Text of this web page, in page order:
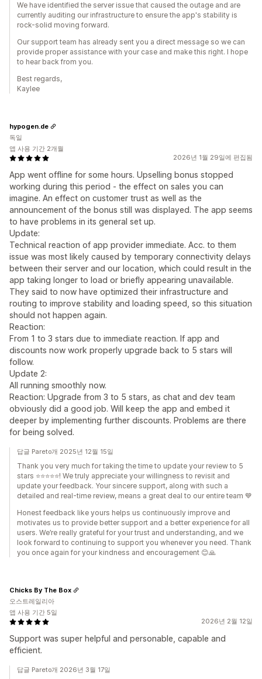
We have identified the server issue that caused the outage and are
currently auditing our infrastructure to ensure the app's stability is
rock-solid moving forward.
Our support team has already sent you a direct message so we can
provide proper assistance with your case and make this right. I hope
to hear back from you.
Best regards,
Kaylee
2026년 1월 29일에 편집됨
App went offline for some hours. Upselling bonus stopped
working during this period - the effect on sales you can
imagine. An effect on customer trust as well as the
announcement of the bonus still was displayed. The app seems
to have problems in its general set up.
Update:
Technical reaction of app provider immediate. Acc. to them
issue was most likely caused by temporary connectivity delays
between their server and our location, which could result in the
app taking longer to load or briefly appearing unavailable.
They said to now have optimized their infrastructure and
routing to improve stability and loading speed, so this situation
should not happen again.
Reaction:
From 1 to 3 stars due to immediate reaction. If app and
discounts now work properly upgrade back to 5 stars will
follow.
Update 2:
All running smoothly now.
Reaction: Upgrade from 3 to 5 stars, as chat and dev team
obviously did a good job. Will keep the app and embed it
deeper by implementing further discounts. Problems are there
for being solved.
hypogen.de
독일
앱 사용 기간 2개월
답글 Pareto개 2025년 12월 15일
Thank you very much for taking the time to update your review to 5
stars ⭐⭐⭐⭐⭐! We truly appreciate your willingness to revisit and
update your feedback. Your sincere support, along with such a
detailed and real-time review, means a great deal to our entire team 💙
Honest feedback like yours helps us continuously improve and
motivates us to provide better support and a better experience for all
users. We’re really grateful for your trust and understanding, and we
look forward to continuing to support you whenever you need. Thank
you once again for your kindness and encouragement 😊🙏
2026년 2월 12일
Support was super helpful and personable, capable and
efficient.
Chicks By The Box
오스트레일리아
앱 사용 기간 5일
답글 Pareto개 2026년 3월 17일